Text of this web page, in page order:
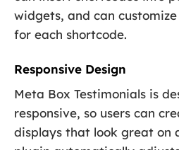
widgets, and can
for each shortcode.
Responsive Design
Meta Box Testimonials is
responsive, so users can
displays that look great on